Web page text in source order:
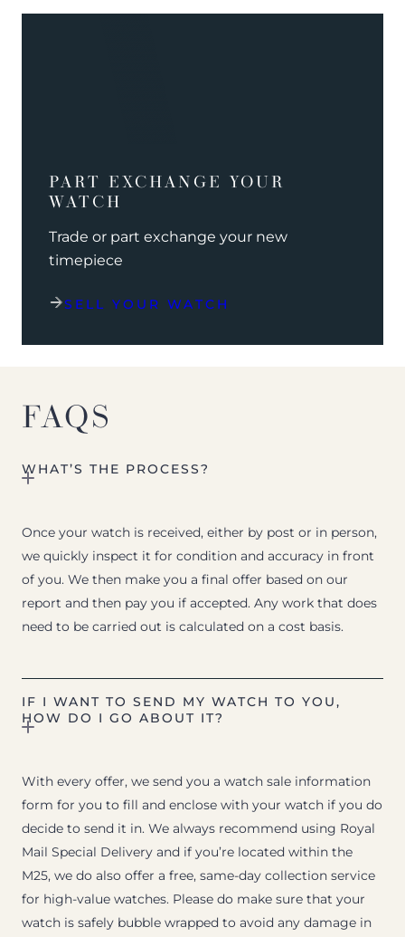
PART EXCHANGE YOUR
WATCH
Trade or part exchange your new
timepiece
SELL YOUR WATCH
FAQS
WHAT’S THE PROCESS?
Once your watch is received, either by post or in person,
we quickly inspect it for condition and accuracy in front
of you. We then make you a final offer based on our
report and then pay you if accepted. Any work that does
need to be carried out is calculated on a cost basis.
IF I WANT TO SEND MY WATCH TO YOU,
HOW DO I GO ABOUT IT?
With every offer, we send you a watch sale information
form for you to fill and enclose with your watch if you do
decide to send it in. We always recommend using Royal
Mail Special Delivery and if you’re located within the
M25, we do also offer a free, same-day collection service
for high-value watches. Please do make sure that your
watch is safely bubble wrapped to avoid any damage in